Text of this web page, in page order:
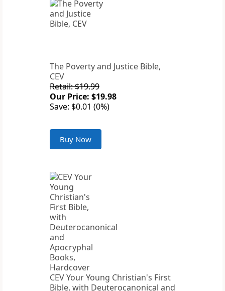
The Poverty and Justice Bible,
CEV
Retail: $19.99
Our Price: $19.98
Save: $0.01 (0%)
Buy Now
CEV Your Young Christian's First
Bible, with Deuterocanonical and